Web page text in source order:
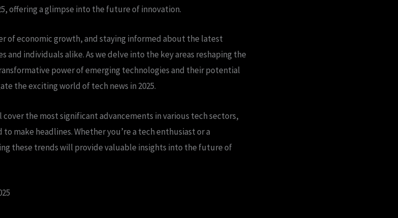
offering a glimpse into the future of innovation.
of economic growth, and staying informed about the latest
and individuals alike. As we delve into the key areas reshaping the
power of emerging technologies and their potential
the exciting world of tech news in 2025.
the most significant advancements in various tech sectors,
make headlines. Whether you’re a tech enthusiast or a
these trends will provide valuable insights into the future of